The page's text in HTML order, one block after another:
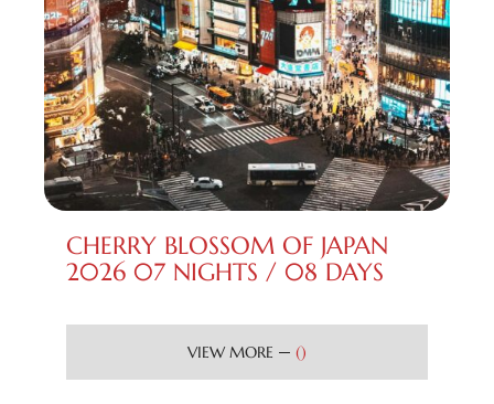
CHERRY BLOSSOM OF JAPAN
2026 07 NIGHTS / 08 DAYS
VIEW MORE ()